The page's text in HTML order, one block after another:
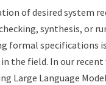
of desired system
synthesis,
formal specifications
the field. In our
Large Language